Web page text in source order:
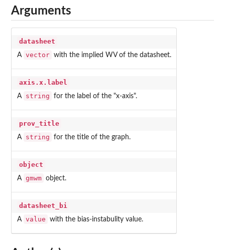
Arguments
datasheet
A vector with the implied WV of the datasheet.
axis.x.label
A string for the label of the "x-axis".
prov_title
A string for the title of the graph.
object
A gmwm object.
datasheet_bi
A value with the bias-instabulity value.